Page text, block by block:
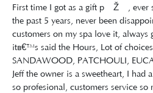
First time I got as a gift ðŸŽ, ever
the past 5 years, never been
customers on my spa love it, always
itâ€™s said the Hours, Lot of
SANDAWOOD, PATCHOULI,
Jeff the owner is a sweetheart, I had
so profesional, customers service